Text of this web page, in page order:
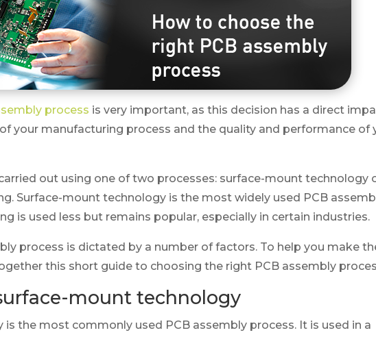
process is very important, as this decision has a direct
your manufacturing process and the quality and performance of
out using one of two processes: surface-mount technology
Surface-mount technology is the most widely used PCB
is used less but remains popular, especially in certain industries.
process is dictated by a number of factors. To help you make
this short guide to choosing the right PCB assembly
mount technology
the most commonly used PCB assembly process. It is used in a